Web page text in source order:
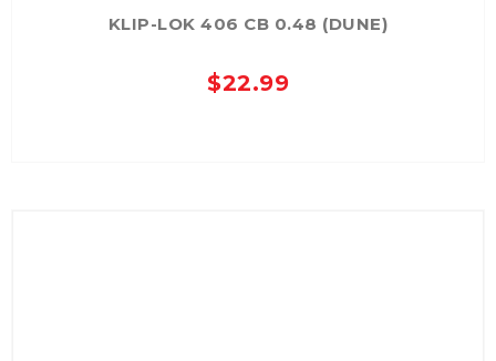
KLIP-LOK 406 CB 0.48 (DUNE)
$22.99